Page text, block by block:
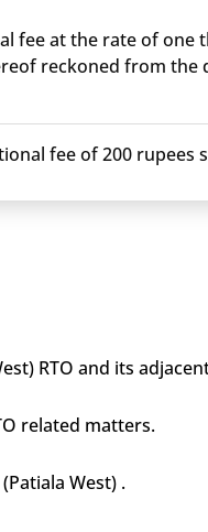
fee at the rate of one
reckoned from the
fee of 200 rupees
RTO and its
related matters.
West) .